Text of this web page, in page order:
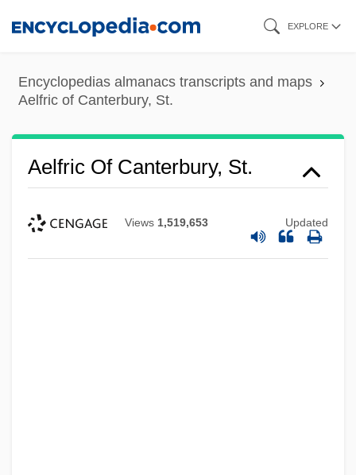
content
EXPLORE
Encyclopedias almanacs transcripts and maps
Aelfric of Canterbury, St.
Aelfric Of Canterbury, St.
Views 1,519,653 Updated